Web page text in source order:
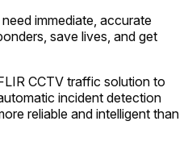
immediate, accurate
save lives, and get
CCTV traffic solution to
incident detection
reliable and intelligent than